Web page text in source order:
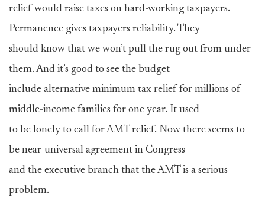
relief would raise taxes on hard-working taxpayers.
Permanence gives taxpayers reliability. They
should know that we won’t pull the rug out from under
them. And it’s good to see the budget
include alternative minimum tax relief for millions of
middle-income families for one year. It used
to be lonely to call for AMT relief. Now there seems to
be near-universal agreement in Congress
and the executive branch that the AMT is a serious
problem.